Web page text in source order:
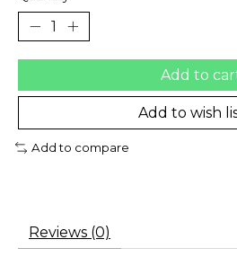
Add to
Add to wish
Add to compare
Reviews (0)